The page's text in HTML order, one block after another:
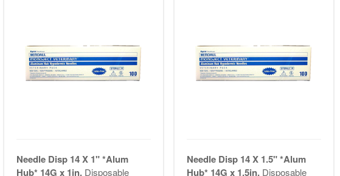
Needle Disp 14 X 1" *Alum
Hub* 14G x 1in. Disposable
Needle Disp 14 X 1.5" *Alum
Hub* 14G x 1.5in. Disposable